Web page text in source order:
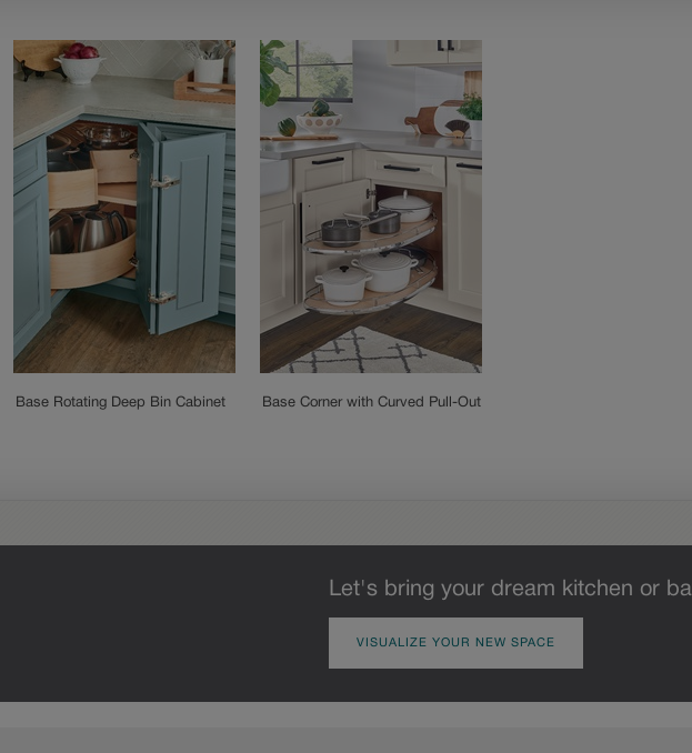
Base Rotating Deep Bin Cabinet Base Corner with Curved Pull-Out
Let's bring your dream kitchen or
VISUALIZE YOUR NEW SPACE